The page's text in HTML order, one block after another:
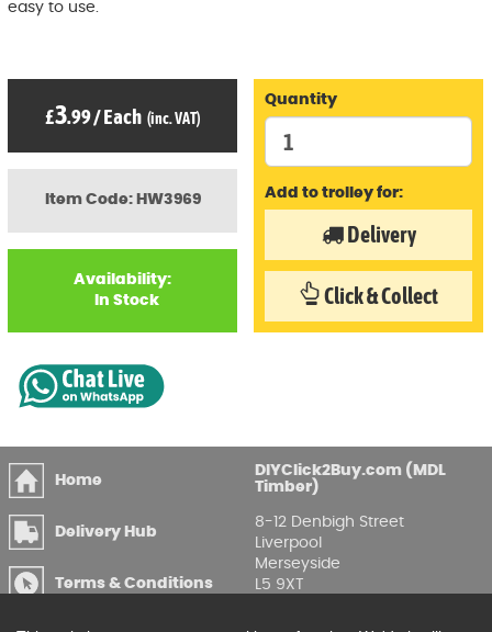
easy to use.
Item Code: HW3969
Availability:
In Stock
£3.99/Each (inc. VAT)
Quantity
Add to trolley for:
Delivery
Click & Collect
Home
Delivery Hub
Terms & Conditions
DIYClick2Buy.com (MDL
Timber)
8-12 Denbigh Street
Liverpool
Merseyside
L5 9XT